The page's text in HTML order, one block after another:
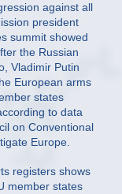
against all
president
summit showed
the Russian
Vladimir Putin
European arms
states
to data
on Conventional
Europe.
registers shows
member states